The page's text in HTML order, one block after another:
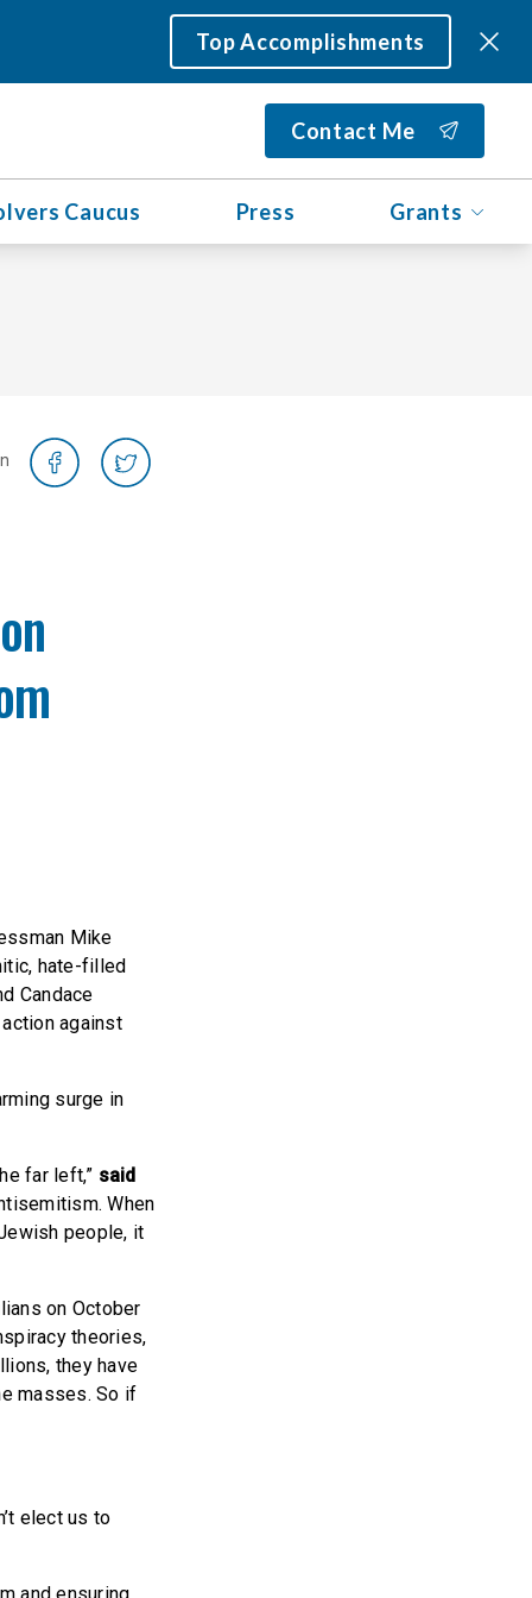
Top Accomplishments
Contact Me
Caucus Press Grants
Mike
hate-filled
Candace
against
surge in
far left,” said
When
people, it
on October
theories,
they have
masses. So if
elect us to